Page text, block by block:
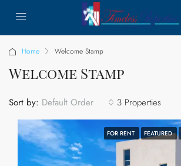
Home Welcome Stamp
Welcome Stamp
3 Properties
Sort by: Default Order
FOR RENT FEATURED